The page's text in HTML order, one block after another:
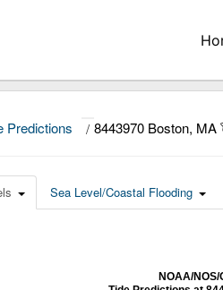
Predictions / 8443970 Boston, MA
Sea Level/Coastal Flooding
NOAA/NOS/